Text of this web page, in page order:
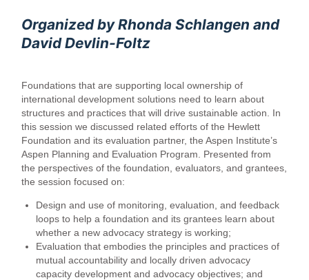
Organized by Rhonda Schlangen and
David Devlin-Foltz
Foundations that are supporting local ownership of
international development solutions need to learn about
structures and practices that will drive sustainable action. In
this session we discussed related efforts of the Hewlett
Foundation and its evaluation partner, the Aspen Institute’s
Aspen Planning and Evaluation Program. Presented from
the perspectives of the foundation, evaluators, and grantees,
the session focused on:
Design and use of monitoring, evaluation, and feedback
loops to help a foundation and its grantees learn about
whether a new advocacy strategy is working;
Evaluation that embodies the principles and practices of
mutual accountability and locally driven advocacy
capacity development and advocacy objectives; and